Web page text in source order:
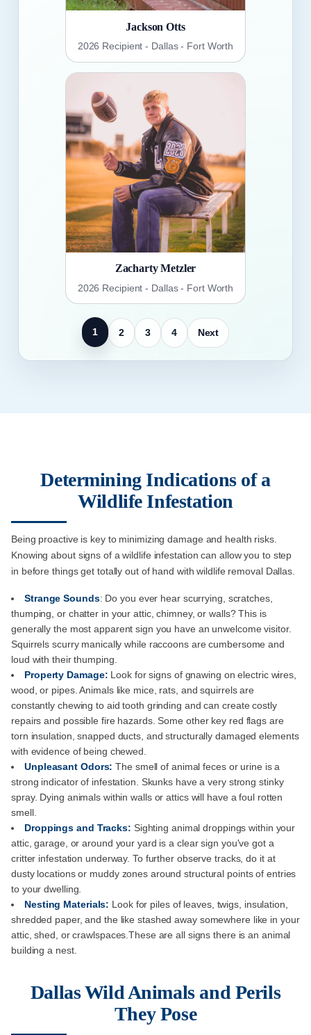
Jackson Otts
2026 Recipient - Dallas - Fort Worth
Zacharty Metzler
2026 Recipient - Dallas - Fort Worth
1 2 3 4 Next
Determining Indications of a
Wildlife Infestation
Being proactive is key to minimizing damage and health risks.
Knowing about signs of a wildlife infestation can allow you to step
in before things get totally out of hand with wildlife removal Dallas.
Strange Sounds: Do you ever hear scurrying, scratches,
thumping, or chatter in your attic, chimney, or walls? This is
generally the most apparent sign you have an unwelcome visitor.
Squirrels scurry manically while raccoons are cumbersome and
loud with their thumping.
Property Damage: Look for signs of gnawing on electric wires,
wood, or pipes. Animals like mice, rats, and squirrels are
constantly chewing to aid tooth grinding and can create costly
repairs and possible fire hazards. Some other key red flags are
torn insulation, snapped ducts, and structurally damaged elements
with evidence of being chewed.
Unpleasant Odors: The smell of animal feces or urine is a
strong indicator of infestation. Skunks have a very strong stinky
spray. Dying animals within walls or attics will have a foul rotten
smell.
Droppings and Tracks: Sighting animal droppings within your
attic, garage, or around your yard is a clear sign you've got a
critter infestation underway. To further observe tracks, do it at
dusty locations or muddy zones around structural points of entries
to your dwelling.
Nesting Materials: Look for piles of leaves, twigs, insulation,
shredded paper, and the like stashed away somewhere like in your
attic, shed, or crawlspaces.These are all signs there is an animal
building a nest.
Dallas Wild Animals and Perils
They Pose